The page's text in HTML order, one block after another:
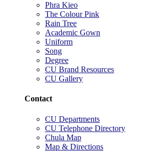
Phra Kieo
The Colour Pink
Rain Tree
Academic Gown
Uniform
Song
Degree
CU Brand Resources
CU Gallery
Contact
CU Departments
CU Telephone Directory
Chula Map
Map & Directions